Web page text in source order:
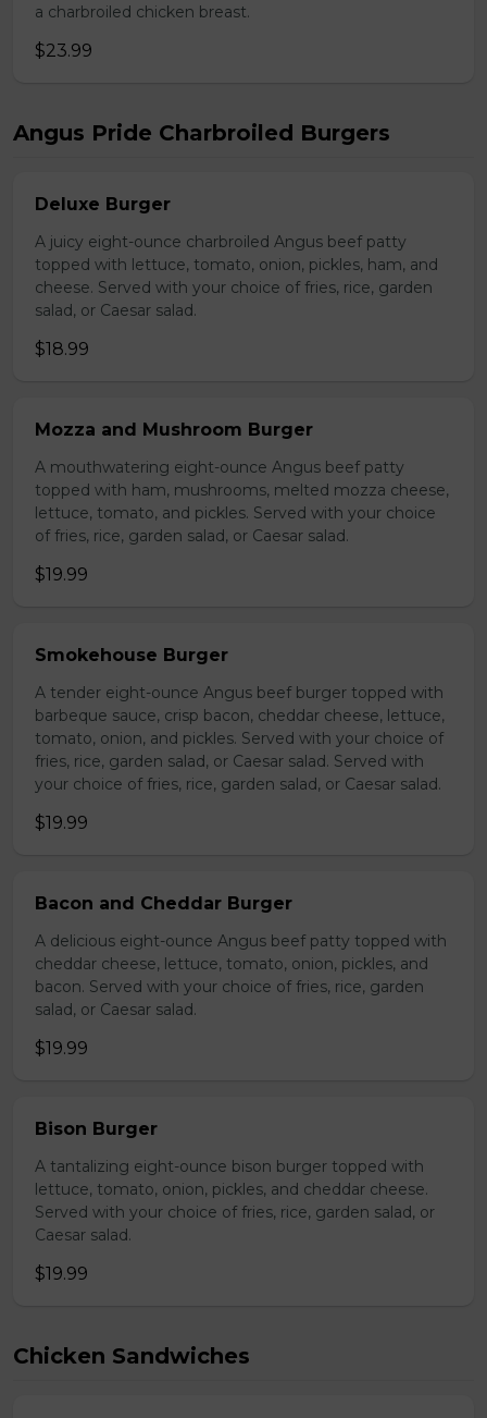
a charbroiled chicken breast.
$23.99
Angus Pride Charbroiled Burgers
Deluxe Burger
A juicy eight-ounce charbroiled Angus beef patty
topped with lettuce, tomato, onion, pickles, ham, and
cheese. Served with your choice of fries, rice, garden
salad, or Caesar salad.
$18.99
Mozza and Mushroom Burger
A mouthwatering eight-ounce Angus beef patty
topped with ham, mushrooms, melted mozza cheese,
lettuce, tomato, and pickles. Served with your choice
of fries, rice, garden salad, or Caesar salad.
$19.99
Smokehouse Burger
A tender eight-ounce Angus beef burger topped with
barbeque sauce, crisp bacon, cheddar cheese, lettuce,
tomato, onion, and pickles. Served with your choice of
fries, rice, garden salad, or Caesar salad. Served with
your choice of fries, rice, garden salad, or Caesar salad.
$19.99
Bacon and Cheddar Burger
A delicious eight-ounce Angus beef patty topped with
cheddar cheese, lettuce, tomato, onion, pickles, and
bacon. Served with your choice of fries, rice, garden
salad, or Caesar salad.
$19.99
Bison Burger
A tantalizing eight-ounce bison burger topped with
lettuce, tomato, onion, pickles, and cheddar cheese.
Served with your choice of fries, rice, garden salad, or
Caesar salad.
$19.99
Chicken Sandwiches